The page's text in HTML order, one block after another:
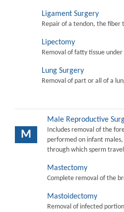
Ligament Surgery
Repair of a tendon, the fiber
Lipectomy
Removal of fatty tissue under
Lung Surgery
Removal of part or all of a
M
Male Reproductive
Includes removal of the
performed on infant
through which sperm
Mastectomy
Complete removal of the
Mastoidectomy
Removal of infected